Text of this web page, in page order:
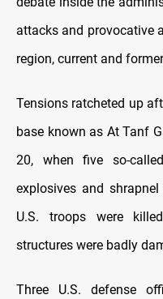
attacks and provocative
region, current and
Tensions ratcheted up
base known as At Tanf
20, when five so-
explosives and
U.S. troops were
structures were badly
Three U.S. defense